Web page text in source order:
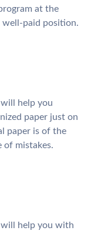
at the
well-paid position.
help you
paper just on
paper is of the
of mistakes.
help you with